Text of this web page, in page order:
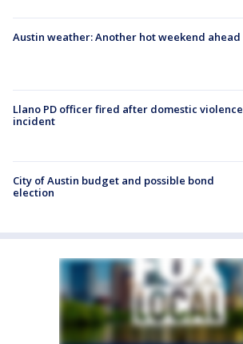
Austin weather: Another hot weekend ahead
Llano PD officer fired after domestic violence
incident
City of Austin budget and possible bond
election